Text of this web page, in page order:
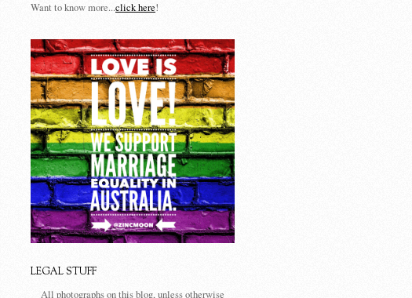
Want to know more...click here!
LEGAL STUFF
All photographs on this blog, unless otherwise